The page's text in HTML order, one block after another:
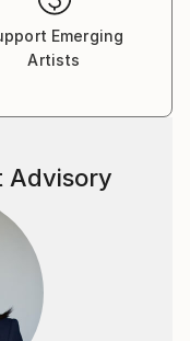
Emerging
Artists
Advisory